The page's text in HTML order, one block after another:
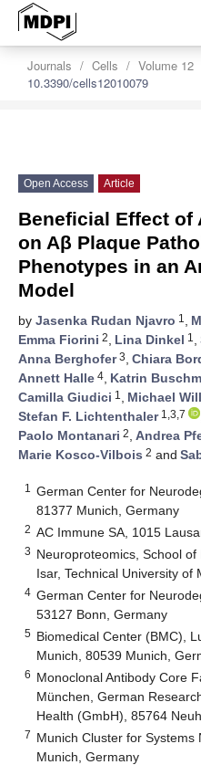
Journals Cells Volume 12
10.3390/cells12010079
Open Access Article
Beneficial Effect of
on Aβ Plaque
Phenotypes in an
Model
by Jasenka Rudan Njavro 1 ,
Emma Fiorini 2, Lina Dinkel 1 ,
Anna Berghofer3, Chiara
Annett Halle 4, Katrin
Camilla Giudici 1 , Michael
Stefan F. Lichtenthaler1,3,7
Paolo Montanari 2, Andrea
Marie Kosco-Vilbois 2 and
1
German Center for
81377 Munich, Germany
2 AC Immune SA, 1015
3 Neuroproteomics, School
Isar, Technical University
4 German Center for
53127 Bonn, Germany
5 Biomedical Center (BMC),
Munich, 80539 Munich,
6 Monoclonal Antibody Core
München, German
Health (GmbH), 85764
7 Munich Cluster for Systems
Munich, Germany